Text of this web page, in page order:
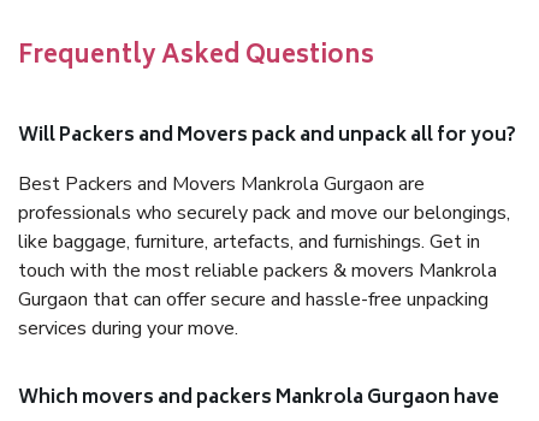
Frequently Asked Questions
Will Packers and Movers pack and unpack all for you?
Best Packers and Movers Mankrola Gurgaon are
professionals who securely pack and move our belongings,
like baggage, furniture, artefacts, and furnishings. Get in
touch with the most reliable packers & movers Mankrola
Gurgaon that can offer secure and hassle-free unpacking
services during your move.
Which movers and packers Mankrola Gurgaon have